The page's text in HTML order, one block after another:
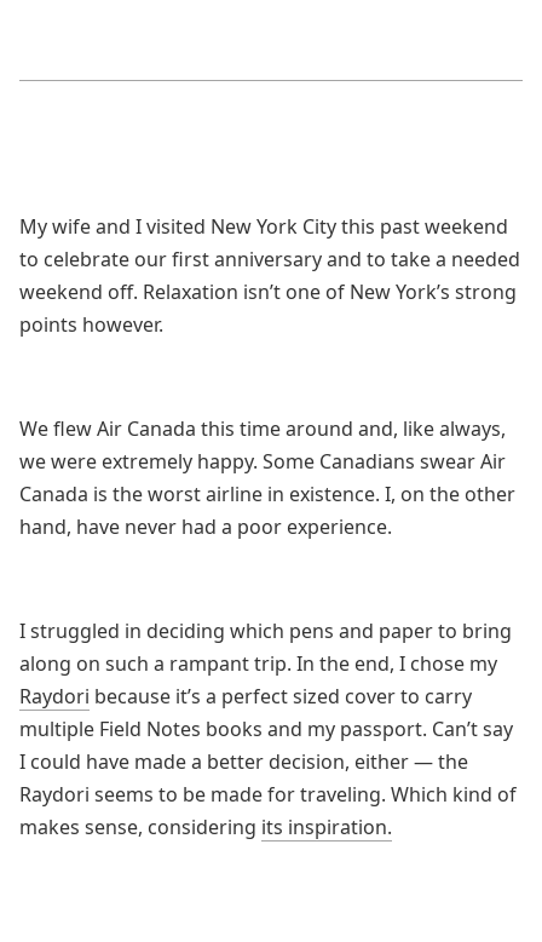
My wife and I visited New York City this past weekend
to celebrate our first anniversary and to take a needed
weekend off. Relaxation isn’t one of New York’s strong
points however.
We flew Air Canada this time around and, like always,
we were extremely happy. Some Canadians swear Air
Canada is the worst airline in existence. I, on the other
hand, have never had a poor experience.
I struggled in deciding which pens and paper to bring
along on such a rampant trip. In the end, I chose my
Raydori because it’s a perfect sized cover to carry
multiple Field Notes books and my passport. Can’t say
I could have made a better decision, either — the
Raydori seems to be made for traveling. Which kind of
makes sense, considering its inspiration.